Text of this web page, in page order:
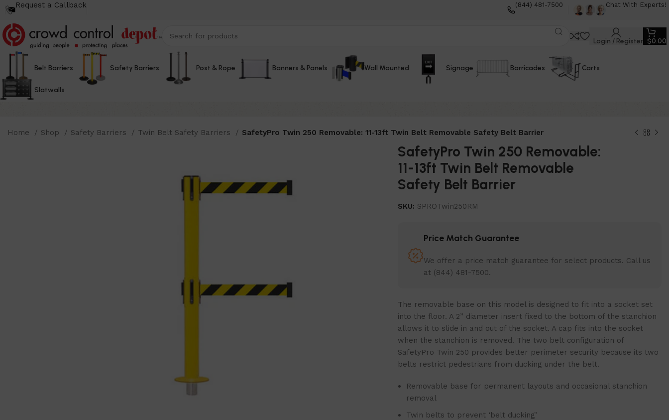
Request a Callback (844) 481-7500 Chat With Experts!
Login / Register $0.00
Belt Barriers Safety Barriers Post & Rope Banners & Panels Wall Mounted Signage Barricades Carts
Slatwalls
Home Shop Safety Barriers Twin Belt Safety Barriers SafetyPro Twin 250 Removable: 11-13ft Twin Belt Removable Safety Belt Barrier
SafetyPro Twin 250 Removable:
11-13ft Twin Belt Removable
Safety Belt Barrier
SKU: SPROTwin250RM
Price Match Guarantee
We offer a price match guarantee for select products. Call us
at (844) 481-7500.
The removable base on this model is designed to fit into a socket set
into the floor. A 2” diameter insert fixed to the bottom of the stanchion
allows it to slide in and out of the socket. A cap fits into the socket
when the stanchion is removed. The two belt configuration of
SafetyPro Twin 250 provides better perimeter security because its two
belts restrict pedestrians from ducking under the belt.
Removable base for permanent layouts and occasional stanchion
removal
Twin belts to prevent ‘belt ducking’